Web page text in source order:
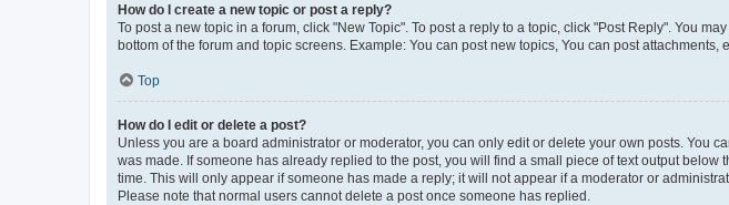
How do I create a new topic or post a reply?
To post a new topic in a forum, click "New Topic". To post a reply to a topic, click "Post Reply". You
bottom of the forum and topic screens. Example: You can post new topics, You can post attachments,
Top
How do I edit or delete a post?
Unless you are a board administrator or moderator, you can only edit or delete your own posts. You
was made. If someone has already replied to the post, you will find a small piece of text output
time. This will only appear if someone has made a reply; it will not appear if a moderator or
Please note that normal users cannot delete a post once someone has replied.